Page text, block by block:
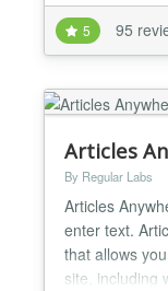
solution for
ChatGPT AI
issues!
5 95
Articles
By Regular Labs
Articles
enter text.
that allows
site, including